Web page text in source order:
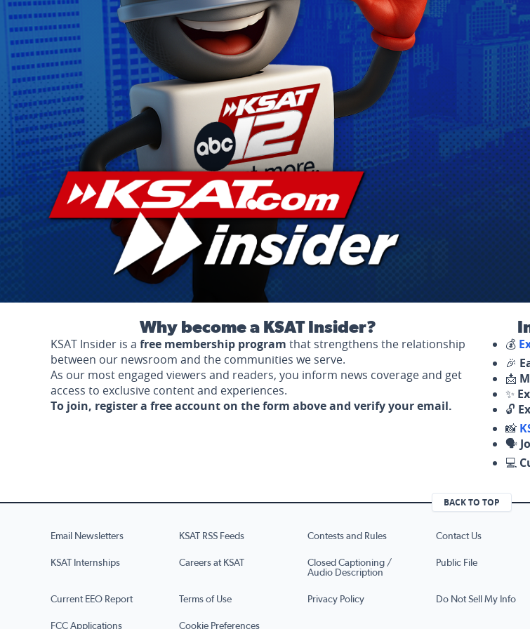
Why become a KSAT Insider?
KSAT Insider is a free membership program that strengthens the relationship
between our newsroom and the communities we serve.
As our most engaged viewers and readers, you inform news coverage and get
access to exclusive content and experiences.
To join, register a free account on the form above and verify your email.
💰
🎉
📩
✨
🔓
📸
🗣️
💻
BACK TO TOP
Email Newsletters KSAT RSS Feeds Contests and Rules Contact Us
KSAT Internships Careers at KSAT
Closed Captioning /
Audio Description
Public File
Current EEO Report Terms of Use Privacy Policy Do Not Sell My Info
FCC Applications Cookie Preferences